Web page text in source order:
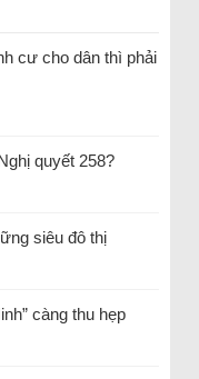
cư cho dân thì phải
quyết 258?
siêu đô thị
càng thu hẹp